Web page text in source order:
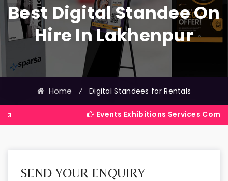
Best Digital Standee On
Hire In Lakhenpur
Home ⁄ Digital Standees for Rentals
Events Exhibitions Services Company in India
SEND YOUR ENQUIRY